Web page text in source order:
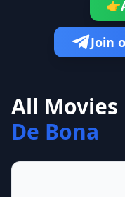
👉
Join
All
De Bona